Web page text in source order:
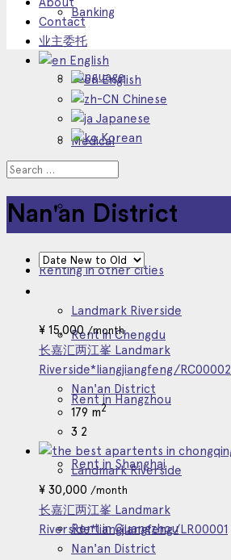
Banking
Language
Medical
Other Service
Renting in other cities
Rent in Chengdu
Rent in Hangzhou
Rent in Shanghai
Rent in Guangzhou
Contact
业主委托
English
English
Chinese
Japanese
Korean
Nan'an District
Landmark Riverside
¥ 15,000 /month
长嘉汇两江峯 Landmark
Riverside*liangjiangfeng/RC00002
Nan'an District
179 m2
3 2
Landmark Riverside
¥ 30,000 /month
长嘉汇两江峯 Landmark
Riverside*liangjiangfeng/LR00001
Nan'an District